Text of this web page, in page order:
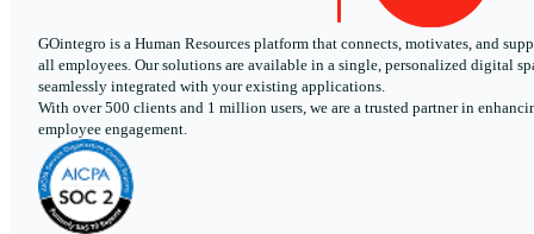
GOintegro is a Human Resources platform that connects, motivates, and
all employees. Our solutions are available in a single, personalized digital
seamlessly integrated with your existing applications.
With over 500 clients and 1 million users, we are a trusted partner in
employee engagement.